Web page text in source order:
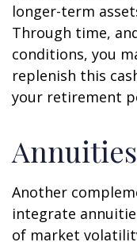
longer-term
Through time,
conditions, you
replenish this
your retirement
Annuities
Another
integrate
of market